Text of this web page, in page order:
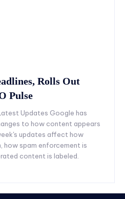
Rolls Out
Pulse
Updates Google has
to how content appears
updates affect how
how spam enforcement is
content is labeled.